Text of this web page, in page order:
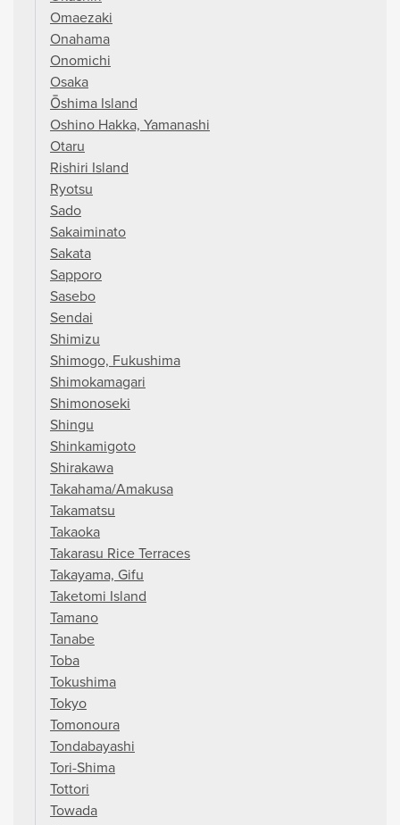
Omaezaki
Onahama
Onomichi
Osaka
Ōshima Island
Oshino Hakka, Yamanashi
Otaru
Rishiri Island
Ryotsu
Sado
Sakaiminato
Sakata
Sapporo
Sasebo
Sendai
Shimizu
Shimogo, Fukushima
Shimokamagari
Shimonoseki
Shingu
Shinkamigoto
Shirakawa
Takahama/Amakusa
Takamatsu
Takaoka
Takarasu Rice Terraces
Takayama, Gifu
Taketomi Island
Tamano
Tanabe
Toba
Tokushima
Tokyo
Tomonoura
Tondabayashi
Tori-Shima
Tottori
Towada